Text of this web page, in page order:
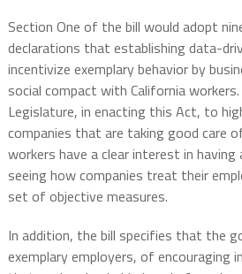
Section One of the bill would adopt
declarations that establishing data-
incentivize exemplary behavior by
social compact with California
Legislature, in enacting this Act, to
companies that are taking good care
workers have a clear interest in
seeing how companies treat their
set of objective measures.
In addition, the bill specifies that the
exemplary employers, of encouraging